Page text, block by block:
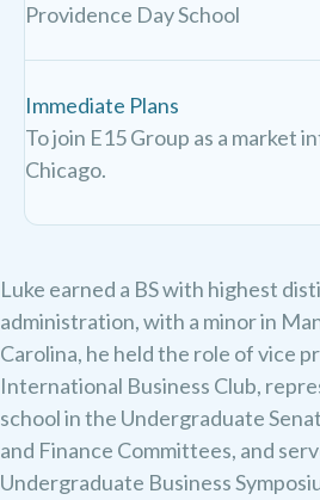
Providence Day School
Immediate Plans
To join E15 Group as a market
Chicago.
Luke earned a BS with highest
administration, with a minor in
Carolina, he held the role of vice
International Business Club,
school in the Undergraduate
and Finance Committees, and
Undergraduate Business